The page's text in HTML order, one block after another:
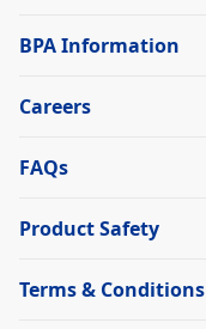
BPA Information
Careers
FAQs
Product Safety
Terms & Conditions